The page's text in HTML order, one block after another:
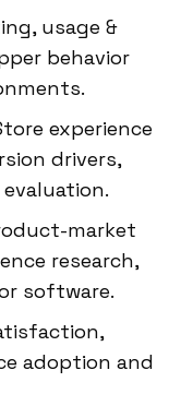
usage &
behavior
experience
drivers,
market
research,
software.
adoption and